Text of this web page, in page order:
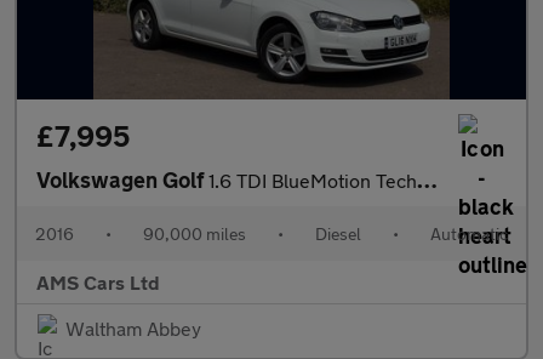
£7,995
Volkswagen Golf1.6 TDI BlueMotion Tech Match Edition DSG Euro 6 (s/s) 5dr
2016 • 90,000 miles • Diesel • Automatic
AMS Cars Ltd
Waltham Abbey